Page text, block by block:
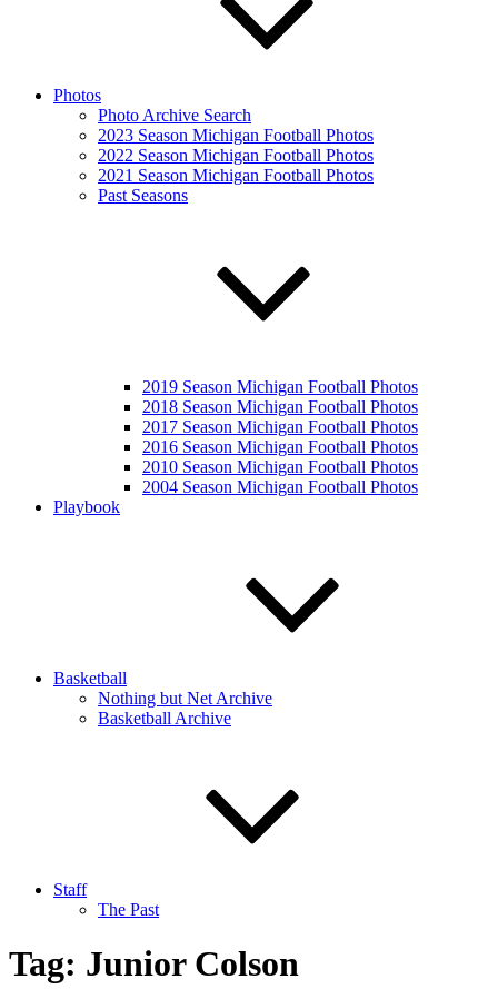
Photos
Photo Archive Search
2023 Season Michigan Football Photos
2022 Season Michigan Football Photos
2021 Season Michigan Football Photos
Past Seasons
2019 Season Michigan Football Photos
2018 Season Michigan Football Photos
2017 Season Michigan Football Photos
2016 Season Michigan Football Photos
2010 Season Michigan Football Photos
2004 Season Michigan Football Photos
Playbook
Basketball
Nothing but Net Archive
Basketball Archive
Staff
The Past
Tag: Junior Colson